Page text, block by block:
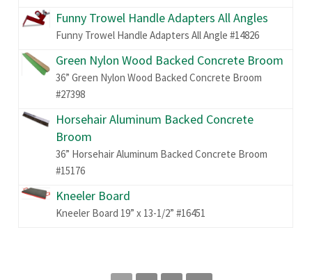
Funny Trowel Handle Adapters All Angles
Funny Trowel Handle Adapters All Angle #14826
Green Nylon Wood Backed Concrete Broom
36” Green Nylon Wood Backed Concrete Broom
#27398
Horsehair Aluminum Backed Concrete
Broom
36” Horsehair Aluminum Backed Concrete Broom
#15176
Kneeler Board
Kneeler Board 19” x 13-1/2” #16451